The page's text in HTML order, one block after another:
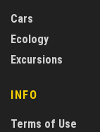
Cars
Ecology
Excursions
INFO
Terms of Use